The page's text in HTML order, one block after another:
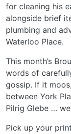
for cleaning his
alongside brief
plumbing and
Waterloo Place.
This month’s
words of
gossip. If it
between York
Pilrig Glebe …
Pick up your